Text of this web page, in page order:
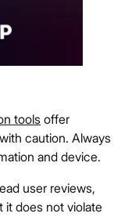
tools offer
caution. Always
and device.
user reviews,
it does not violate